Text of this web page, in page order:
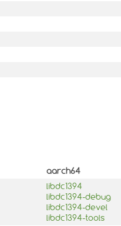
aarch64
libdc1394
libdc1394-debug
libdc1394-devel
libdc1394-tools